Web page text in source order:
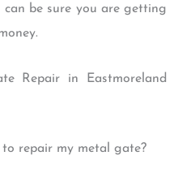
be sure you are getting
Repair in Eastmoreland
repair my metal gate?